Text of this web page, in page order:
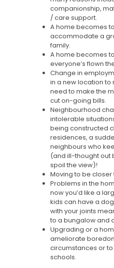
companionship,
/ care support.
A home becomes
accommodate a
family.
A home becomes
everyone’s flown
Change in
in a new location
need to make the
cut on-going bills.
Neighbourhood
intolerable
being constructed
residences, a
neighbours who
(and ill-thought out
spoil the view)!
Moving to be closer
Problems in the
now you’d like a
kids can have a
with your joints
to a bungalow and
Upgrading or a
ameliorate
circumstances or
schools.